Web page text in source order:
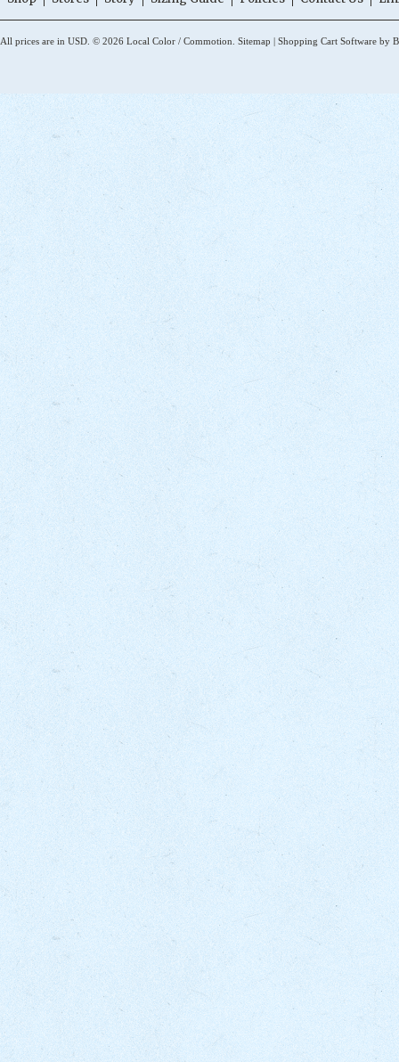
All prices are in USD © 2026 Local Color / Commotion. Sitemap | Shopping Cart Software by